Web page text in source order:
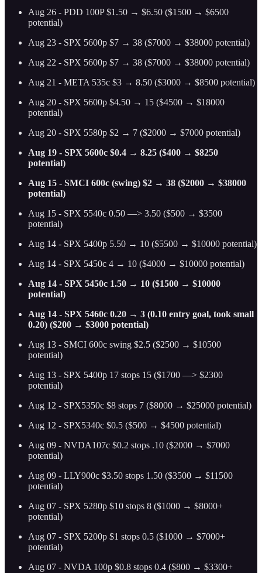
Aug 26 - PDD 100P $1.50 → $6.50 ($1500 → $6500
potential)
Aug 23 - SPX 5600p $7 → 38 ($7000 → $38000 potential)
Aug 22 - SPX 5600p $7 → 38 ($7000 → $38000 potential)
Aug 21 - META 535c $3 → 8.50 ($3000 → $8500 potential)
Aug 20 - SPX 5600p $4.50 → 15 ($4500 → $18000
potential)
Aug 20 - SPX 5580p $2 → 7 ($2000 → $7000 potential)
Aug 19 - SPX 5600c $0.4 → 8.25 ($400 → $8250
potential)
Aug 15 - SMCI 600c (swing) $2 → 38 ($2000 → $38000
potential)
Aug 15 - SPX 5540c 0.50 —> 3.50 ($500 → $3500
potential)
Aug 14 - SPX 5400p 5.50 → 10 ($5500 → $10000 potential)
Aug 14 - SPX 5450c 4 → 10 ($4000 → $10000 potential)
Aug 14 - SPX 5450c 1.50 → 10 ($1500 → $10000
potential)
Aug 14 - SPX 5460c 0.20 → 3 (0.10 entry goal, took small
0.20) ($200 → $3000 potential)
Aug 13 - SMCI 600c swing $2.5 ($2500 → $10500
potential)
Aug 13 - SPX 5400p 17 stops 15 ($1700 —> $2300
potential)
Aug 12 - SPX5350c $8 stops 7 ($8000 → $25000 potential)
Aug 12 - SPX5340c $0.5 ($500 → $4500 potential)
Aug 09 - NVDA107c $0.2 stops .10 ($2000 → $7000
potential)
Aug 09 - LLY900c $3.50 stops 1.50 ($3500 → $11500
potential)
Aug 07 - SPX 5280p $10 stops 8 ($1000 → $8000+
potential)
Aug 07 - SPX 5200p $1 stops 0.5 ($1000 → $7000+
potential)
Aug 07 - NVDA 100p $0.8 stops 0.4 ($800 → $3300+